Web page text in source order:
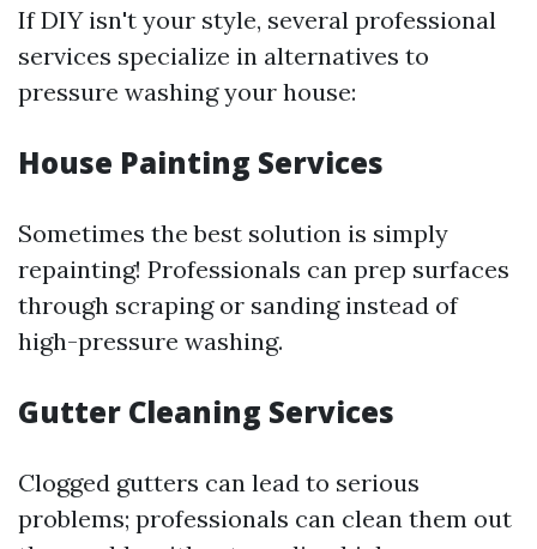
If DIY isn't your style, several professional
services specialize in alternatives to
pressure washing your house:
House Painting Services
Sometimes the best solution is simply
repainting! Professionals can prep surfaces
through scraping or sanding instead of
high-pressure washing.
Gutter Cleaning Services
Clogged gutters can lead to serious
problems; professionals can clean them out